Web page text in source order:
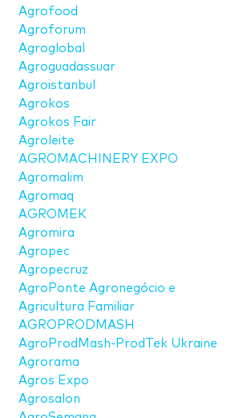
Agrofood
Agroforum
Agroglobal
Agroguadassuar
Agroistanbul
Agrokos
Agrokos Fair
Agroleite
AGROMACHINERY EXPO
Agromalim
Agromaq
AGROMEK
Agromira
Agropec
Agropecruz
AgroPonte Agronegócio e
Agricultura Familiar
AGROPRODMASH
AgroProdMash-ProdTek Ukraine
Agrorama
Agros Expo
Agrosalon